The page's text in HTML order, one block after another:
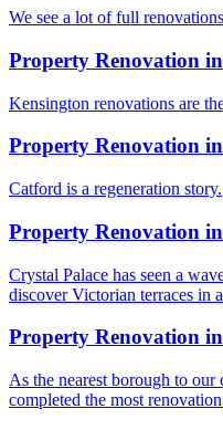
We see a lot of full
Property Renovation in
Kensington renovations are
Property Renovation in
Catford is a regeneration story.
Property Renovation in
Crystal Palace has seen a
discover Victorian terraces in
Property Renovation in
As the nearest borough to
completed the most